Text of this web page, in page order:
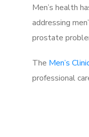
Men’s health
addressing
prostate
The Men’s
professional